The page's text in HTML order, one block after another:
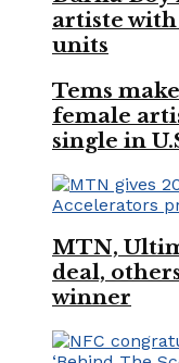
artiste
units
Tems
female
single in
MTN,
deal,
winner